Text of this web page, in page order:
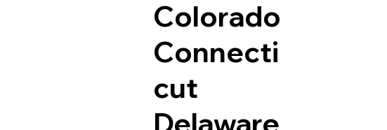
Colorado
Connecti
cut
Delaware